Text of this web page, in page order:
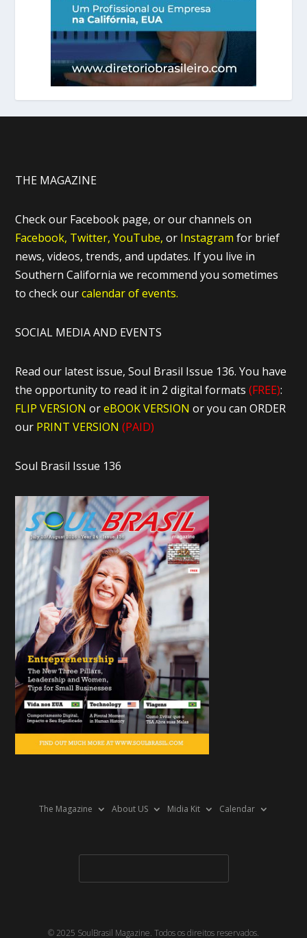
THE MAGAZINE
Check our Facebook page, or our channels on
Facebook, Twitter, YouTube, or Instagram for brief
news, videos, trends, and updates. If you live in
Southern California we recommend you sometimes
to check ourcalendar of events.
SOCIAL MEDIA AND EVENTS
Read our latest issue, Soul Brasil Issue 136. You have
the opportunity to read it in 2 digital formats(FREE):
FLIP VERSION oreBOOK VERSIONor you can ORDER
our PRINT VERSION (PAID)
Soul Brasil Issue 136
The Magazine About US Midia Kit Calendar
© 2025 SoulBrasil Magazine. Todos os direitos reservados.